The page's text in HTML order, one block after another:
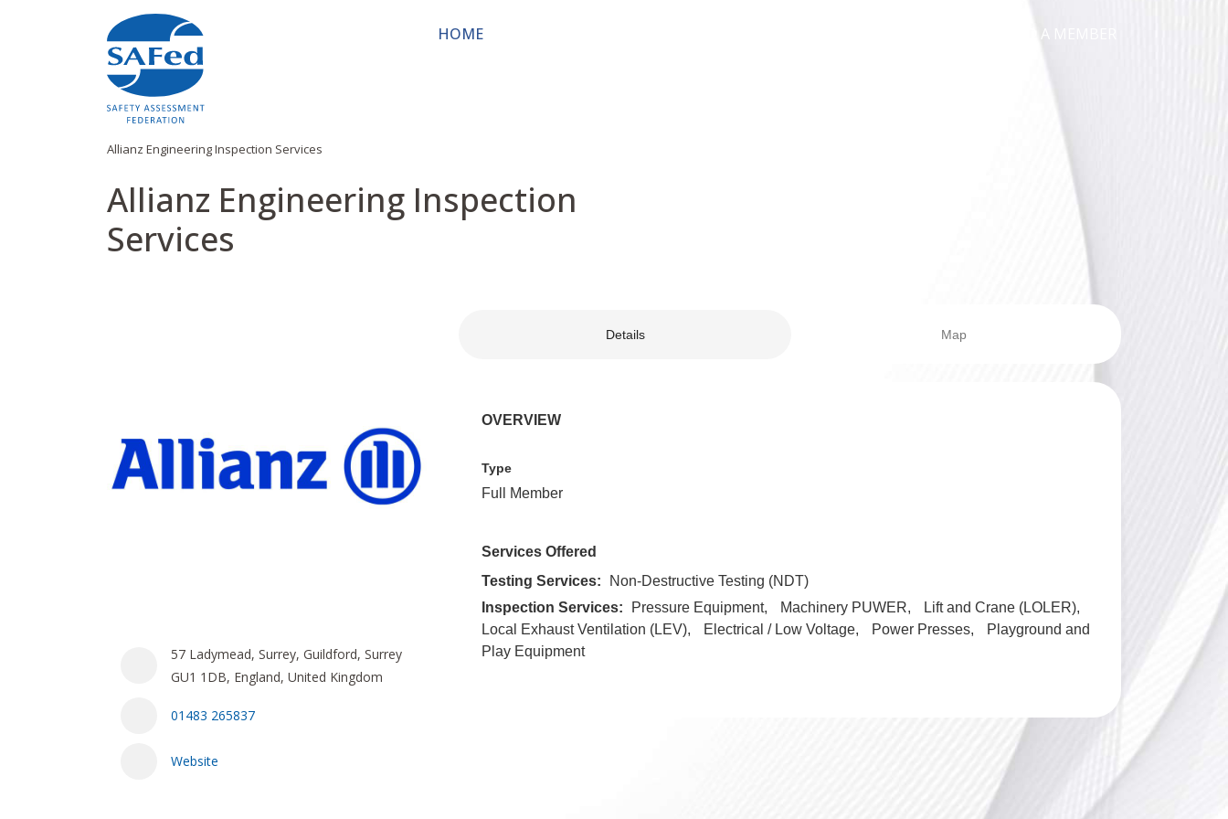
HOME FIND A MEMBER
Allianz Engineering Inspection Services
Allianz Engineering Inspection
Services
57 Ladymead, Surrey, Guildford, Surrey
GU1 1DB, England, United Kingdom
01483 265837
Website
Details Map
OVERVIEW
Type
Full Member
Services Offered
Testing Services:
Non-Destructive Testing (NDT)
Inspection Services:
Pressure Equipment Machinery PUWER
Lift and Crane (LOLER)
Local Exhaust Ventilation (LEV)
Electrical / Low Voltage Power Presses
Playground and
Play Equipment